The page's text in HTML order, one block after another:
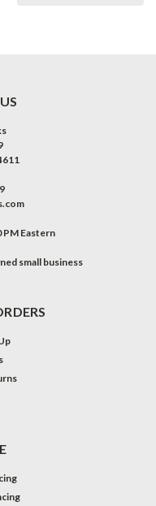
PM Eastern
small business